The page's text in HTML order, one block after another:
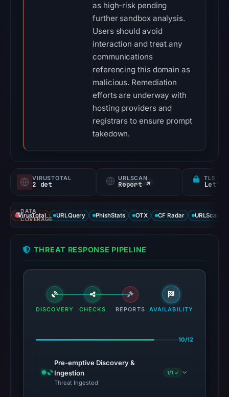
as high-risk pending
further sandbox analysis.
Users should avoid
interaction and treat any
communications
referencing this domain as
malicious. Remediation
efforts are underway with
hosting providers and
registrars to ensure prompt
takedown.
VIRUSTOTAL
2 det
URLSCAN
Report ↗
TLS
Let's
DATA
COVERAGE
VirusTotal URLQuery PhishStats OTX CF Radar URLScan
THREAT RESPONSE PIPELINE
DISCOVERY CHECKS REPORTS AVAILABILITY
10/12
Pre-emptive Discovery &
Ingestion
Threat Ingested
1/1 ✓